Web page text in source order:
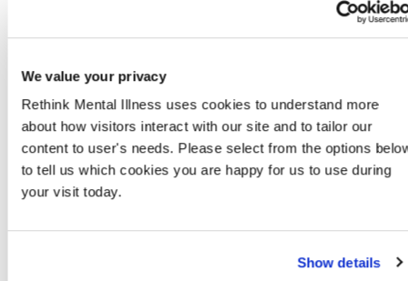
We value your privacy
Rethink Mental Illness uses cookies to understand more
about how visitors interact with our site and to tailor our
content to user's needs. Please select from the options
to tell us which cookies you are happy for us to use during
your visit today.
Show details
www.gov.uk/government/publications/the-nhs-constitution-
You can read a handbook with additional information about
every part of the NHS Constitution here:
www.gov.uk/government/publications/supplements-to-the-
nhs-constitution-for-england